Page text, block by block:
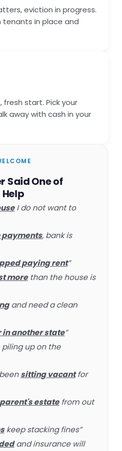
eviction in progress.
tenants in place and
fresh start. Pick your
away with cash in your
Said One of
Help
I do not want to
payments, bank is
paying rent”
morethan the house is
and need a clean
in another state”
up on the
sitting vacantfor
estatefrom out
keep stacking fines”
and insurance will